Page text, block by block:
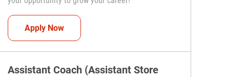
Apply NowAssistant Coach (Assistant Store Manager)
Assistant Coach (Assistant Store